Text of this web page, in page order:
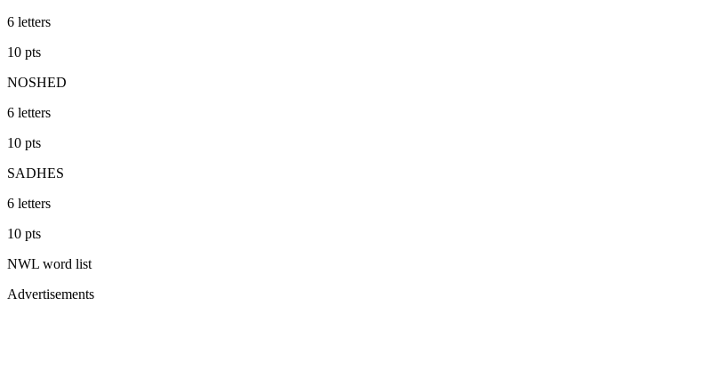
6 letters
10 pts
NOSHED
6 letters
10 pts
SADHES
6 letters
10 pts
NWL word list
Advertisements